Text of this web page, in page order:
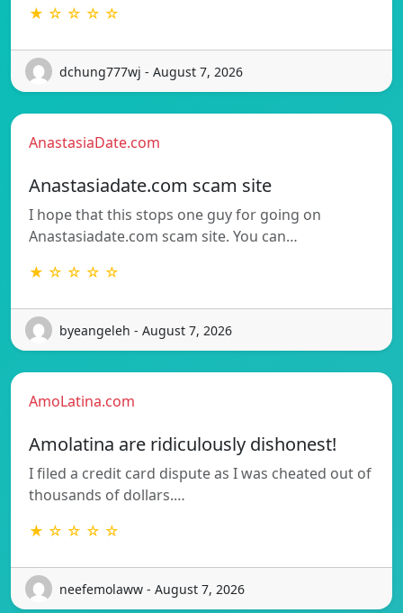
★ ☆ ☆ ☆ ☆
dchung777wj - August 7, 2026
AnastasiaDate.com
Anastasiadate.com scam site
I hope that this stops one guy for going on
Anastasiadate.com scam site. You can…
★ ☆ ☆ ☆ ☆
byeangeleh - August 7, 2026
AmoLatina.com
Amolatina are ridiculously dishonest!
I filed a credit card dispute as I was cheated out of
thousands of dollars.…
★ ☆ ☆ ☆ ☆
neefemolaww - August 7, 2026